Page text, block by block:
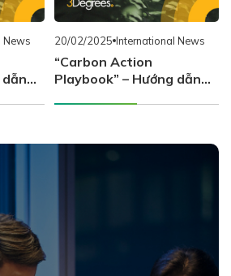
News
dẫn
20/02/2025 International News
“Carbon Action
Playbook” – Hướng dẫn